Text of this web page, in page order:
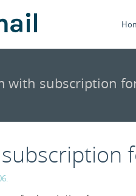
with subscription